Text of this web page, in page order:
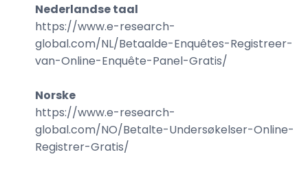
Nederlandse taal
https://www.e-research-
global.com/NL/Betaalde-Enquêtes-Registreer-
van-Online-Enquête-Panel-Gratis/
Norske
https://www.e-research-
global.com/NO/Betalte-Undersøkelser-Online-
Registrer-Gratis/